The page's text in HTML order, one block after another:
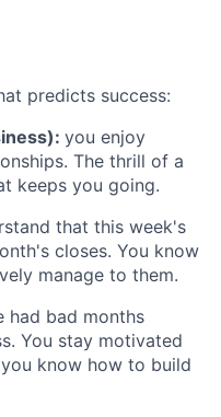
predicts success:
you enjoy
The thrill of a
keeps you going.
that this week's
closes. You know
manage to them.
had bad months
You stay motivated
know how to build